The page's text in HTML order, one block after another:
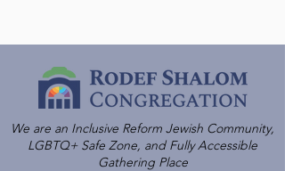
We are an Inclusive Reform Jewish Community,
LGBTQ+ Safe Zone, and Fully Accessible
Gathering Place